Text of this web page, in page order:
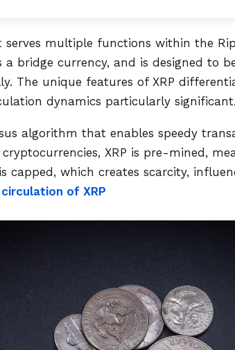
serves multiple functions within the
a bridge currency, and is designed to
The unique features of XRP
dynamics particularly significant.
algorithm that enables speedy
XRP is pre-mined,
capped, which creates scarcity,
of XRP